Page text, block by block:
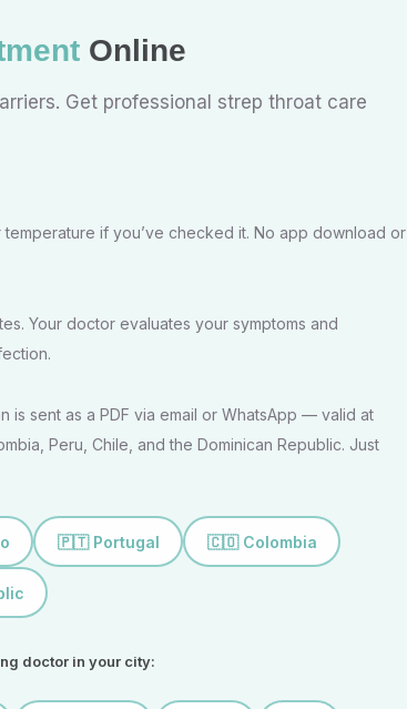
Online
Get professional strep throat care
if you’ve checked it. No app download or
Your doctor evaluates your symptoms and
sent as a PDF via email or WhatsApp — valid at
Peru, Chile, and the Dominican Republic. Just
🇵🇹 Portugal 🇨🇴 Colombia
doctor in your city: